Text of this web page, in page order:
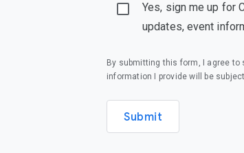
Yes, sign me up for
updates, event
By submitting this form, I agree
information I provide will be
Submit